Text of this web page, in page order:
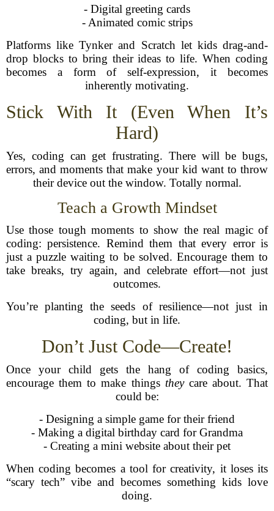
- Digital greeting cards
- Animated comic strips
Platforms like Tynker and Scratch let kids drag-and-
drop blocks to bring their ideas to life. When coding
becomes a form of self-expression, it becomes
inherently motivating.
Stick With It (Even When It’s
Hard)
Yes, coding can get frustrating. There will be bugs,
errors, and moments that make your kid want to throw
their device out the window. Totally normal.
Teach a Growth Mindset
Use those tough moments to show the real magic of
coding: persistence. Remind them that every error is
just a puzzle waiting to be solved. Encourage them to
take breaks, try again, and celebrate effort—not just
outcomes.
You’re planting the seeds of resilience—not just in
coding, but in life.
Don’t Just Code—Create!
Once your child gets the hang of coding basics,
encourage them to make things theycare about. That
could be:
- Designing a simple game for their friend
- Making a digital birthday card for Grandma
- Creating a mini website about their pet
When coding becomes a tool for creativity, it loses its
“scary tech” vibe and becomes something kids love
doing.